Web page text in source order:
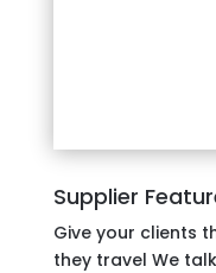
Supplier
Give your clients
they travel We